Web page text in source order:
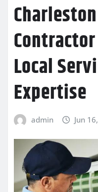
Local
Expertise
admin Jun